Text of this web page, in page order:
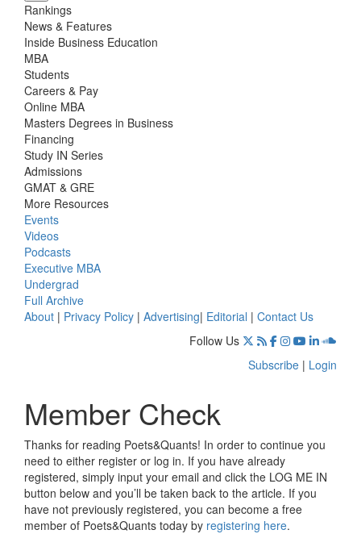
Rankings
News & Features
Inside Business Education
MBA
Students
Careers & Pay
Online MBA
Masters Degrees in Business
Financing
Study IN Series
Admissions
GMAT & GRE
More Resources
Events
Videos
Podcasts
Executive MBA
Undergrad
Full Archive
About | Privacy Policy | Advertising| Editorial | Contact Us
Follow Us
Subscribe | Login
Member Check
Thanks for reading Poets&Quants! In order to continue you
need to either register or log in. If you have already
registered, simply input your email and click the LOG ME IN
button below and you’ll be taken back to the article. If you
have not previously registered, you can become a free
member of Poets&Quants today by registering here.